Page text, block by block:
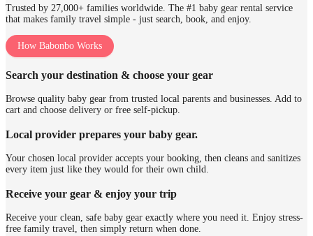
Trusted by 27,000+ families worldwide. The #1 baby gear rental service
that makes family travel simple - just search, book, and enjoy.
How Babonbo Works
Search your destination & choose your gear
Browse quality baby gear from trusted local parents and businesses. Add to
cart and choose delivery or free self-pickup.
Local provider prepares your baby gear.
Your chosen local provider accepts your booking, then cleans and sanitizes
every item just like they would for their own child.
Receive your gear & enjoy your trip
Receive your clean, safe baby gear exactly where you need it. Enjoy stress-
free family travel, then simply return when done.